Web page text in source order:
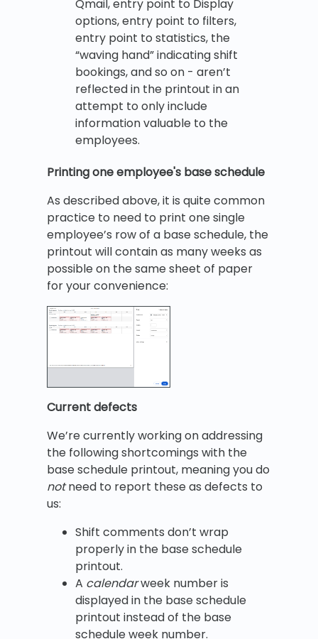
Qmail, entry point to Display
options, entry point to filters,
entry point to statistics, the
“waving hand” indicating shift
bookings, and so on - aren’t
reflected in the printout in an
attempt to only include
information valuable to the
employees.
Printing one employee's base schedule
As described above, it is quite common
practice to need to print one single
employee’s row of a base schedule, the
printout will contain as many weeks as
possible on the same sheet of paper
for your convenience:
Current defects
We’re currently working on addressing
the following shortcomings with the
base schedule printout, meaning you do
notneed to report these as defects to
us:
Shift comments don’t wrap
properly in the base schedule
printout.
A calendarweek number is
displayed in the base schedule
printout instead of the base
schedule week number.